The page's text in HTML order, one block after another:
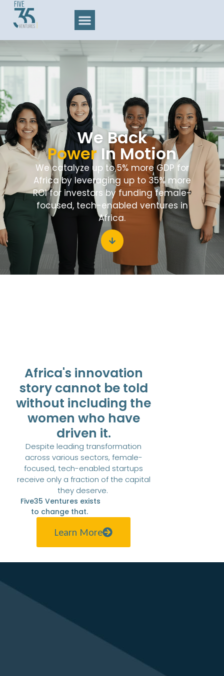
We Back
Power In Motion
We catalyze up to 5% more GDP for
Africa by leveraging up to 35% more
ROI for investors by funding female-
focused, tech-enabled ventures in
Africa.
Africa's innovation
story cannot be told
without including the
women who have
driven it.
Despite leading transformation
across various sectors, female-
focused, tech-enabled startups
receive only a fraction of the capital
they deserve.
Five35 Ventures exists
to change that.
Learn More